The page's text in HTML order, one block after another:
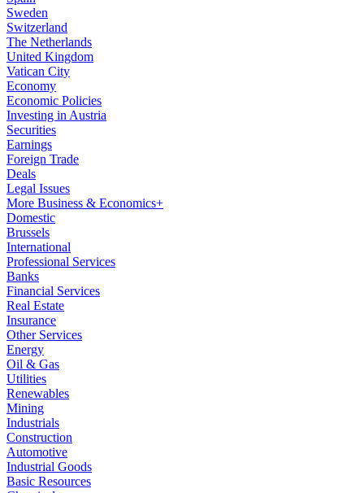
Sweden
Switzerland
The Netherlands
United Kingdom
Vatican City
Economy
Economic Policies
Investing in Austria
Securities
Earnings
Foreign Trade
Deals
Legal Issues
More Business & Economics+
Domestic
Brussels
International
Professional Services
Banks
Financial Services
Real Estate
Insurance
Other Services
Energy
Oil & Gas
Utilities
Renewables
Mining
Industrials
Construction
Automotive
Industrial Goods
Basic Resources